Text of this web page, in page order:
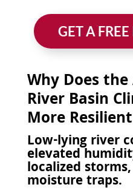
GET A
Why Does
River Basin
More
Low-lying river
elevated
localized
moisture traps.